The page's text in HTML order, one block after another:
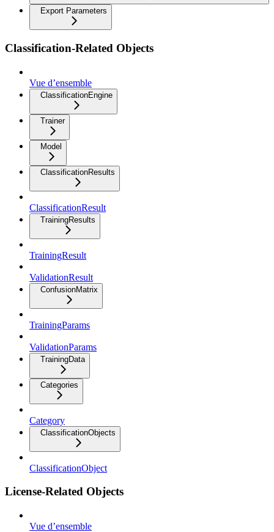
Export Parameters
Classification-Related Objects
Vue d’ensemble
ClassificationEngine
Trainer
Model
ClassificationResults
ClassificationResult
TrainingResults
TrainingResult
ValidationResult
ConfusionMatrix
TrainingParams
ValidationParams
TrainingData
Categories
Category
ClassificationObjects
ClassificationObject
License-Related Objects
Vue d’ensemble